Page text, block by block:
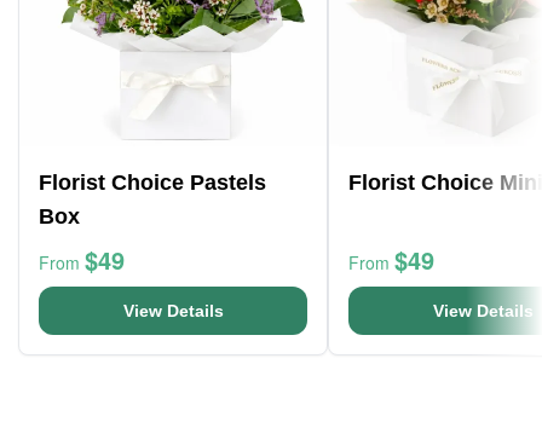
Florist Choice Pastels
Box
From $49
View Details
Florist Choice
From $49
View Details